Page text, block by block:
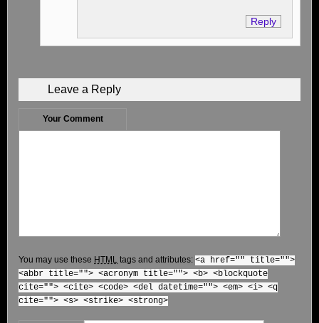
Reply
Leave a Reply
Your Comment
You may use these HTML tags and attributes: <a href="" title="">
<abbr title=""> <acronym title=""> <b> <blockquote
cite=""> <cite> <code> <del datetime=""> <em> <i> <q
cite=""> <s> <strike> <strong>